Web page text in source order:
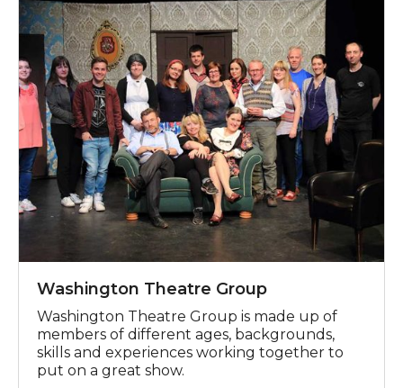
Washington Theatre Group
Washington Theatre Group is made up of
members of different ages, backgrounds,
skills and experiences working together to
put on a great show.